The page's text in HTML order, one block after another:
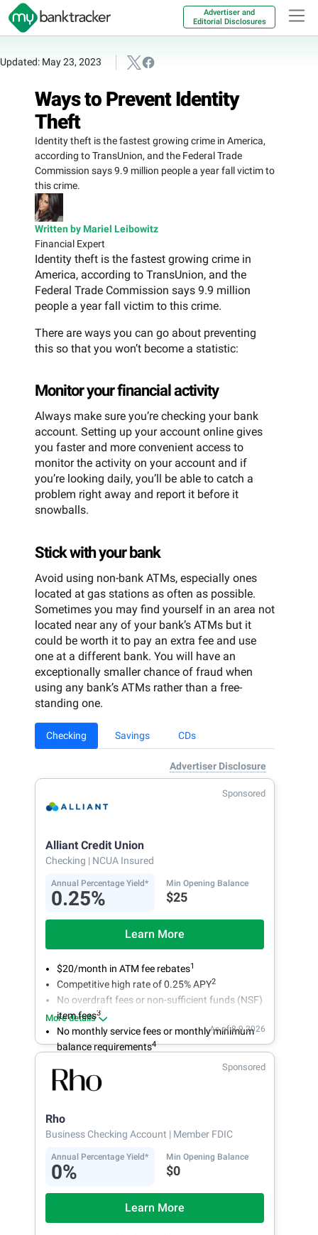
Advertiser and
Editorial Disclosures
Updated: May 23, 2023
Ways to Prevent Identity
Theft
Identity theft is the fastest growing crime in America,
according to TransUnion, and the Federal Trade
Commission says 9.9 million people a year fall victim to
this crime.
Written by Mariel Leibowitz
Financial Expert
Identity theft is the fastest growing crime in
America, according to TransUnion, and the
Federal Trade Commission says 9.9 million
people a year fall victim to this crime.
There are ways you can go about preventing
this so that you won’t become a statistic:
Monitor your financial activity
Always make sure you’re checking your bank
account. Setting up your account online gives
you faster and more convenient access to
monitor the activity on your account and if
you’re looking daily, you’ll be able to catch a
problem right away and report it before it
snowballs.
Stick with your bank
Avoid using non-bank ATMs, especially ones
located at gas stations as often as possible.
Sometimes you may find yourself in an area not
located near any of your bank’s ATMs but it
could be worth it to pay an extra fee and use
one at a different bank. You will have an
exceptionally smaller chance of fraud when
using any bank’s ATMs rather than a free-
standing one.
Checking Savings CDs
Advertiser Disclosure
Sponsored
Alliant Credit Union
Checking | NCUA Insured
Annual Percentage Yield*
0.25%
Min Opening Balance
$25
Learn More
$20/month in ATM fee rebates1
Competitive high rate of 0.25% APY2
No overdraft fees or non-sufficient funds (NSF)
item fees3
No monthly service fees or monthly minimum
balance requirements4
More details
As of 8.9.2026
Sponsored
Rho
Business Checking Account | Member FDIC
Annual Percentage Yield*
0%
Min Opening Balance
$0
Learn More